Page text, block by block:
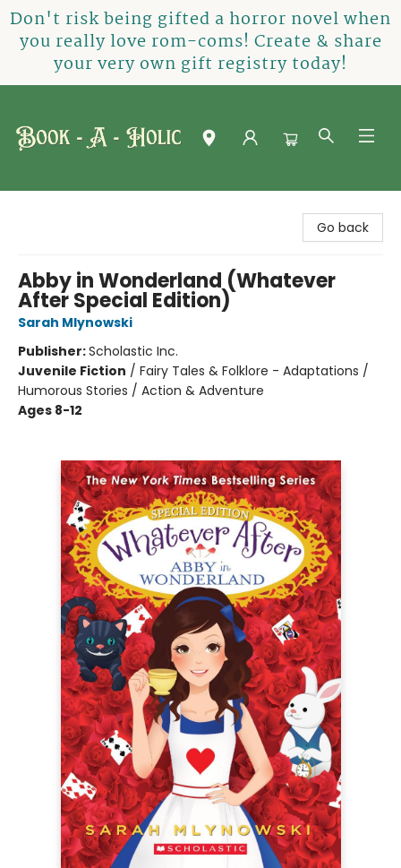
Don't risk being gifted a horror novel when
you really love rom-coms! Create & share
your very own gift registry today!
Go back
Abby in Wonderland (Whatever
After Special Edition)
Sarah Mlynowski
Publisher:Scholastic Inc.
Juvenile Fiction / Fairy Tales & Folklore - Adaptations /
Humorous Stories / Action & Adventure
Ages 8-12